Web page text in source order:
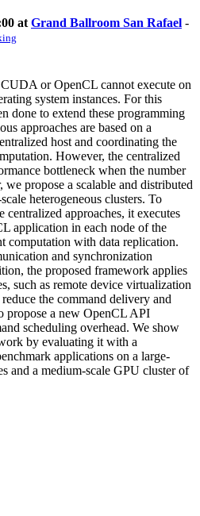
at Grand Ballroom San Rafael -
or OpenCL cannot execute on
system instances. For this
done to extend these programming
approaches are based on a
host and coordinating the
However, the centralized
bottleneck when the number
propose a scalable and distributed
heterogeneous clusters. To
approaches, it executes
application in each node of the
computation with data replication.
and synchronization
the proposed framework applies
such as remote device virtualization
the command delivery and
propose a new OpenCL API
scheduling overhead. We show
by evaluating it with a
applications on a large-
and a medium-scale GPU cluster of